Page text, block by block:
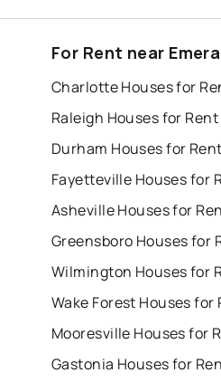
For Rent near
Charlotte Houses for
Raleigh Houses for Rent
Durham Houses for Rent
Fayetteville Houses for
Asheville Houses for
Greensboro Houses for
Wilmington Houses for
Wake Forest Houses for
Mooresville Houses for
Gastonia Houses for